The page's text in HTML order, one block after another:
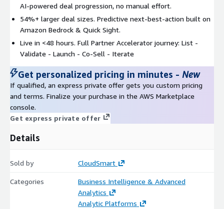
AI-powered deal progression, no manual effort.
54%+ larger deal sizes. Predictive next-best-action built on
Amazon Bedrock & Quick Sight.
Live in <48 hours. Full Partner Accelerator journey: List -
Validate - Launch - Co-Sell - Iterate
Get personalized pricing in minutes - New
If qualified, an express private offer gets you custom pricing
and terms. Finalize your purchase in the AWS Marketplace
console.
Get express private offer
Details
Sold by CloudSmart
Categories
Business Intelligence & Advanced
Analytics
Analytic Platforms